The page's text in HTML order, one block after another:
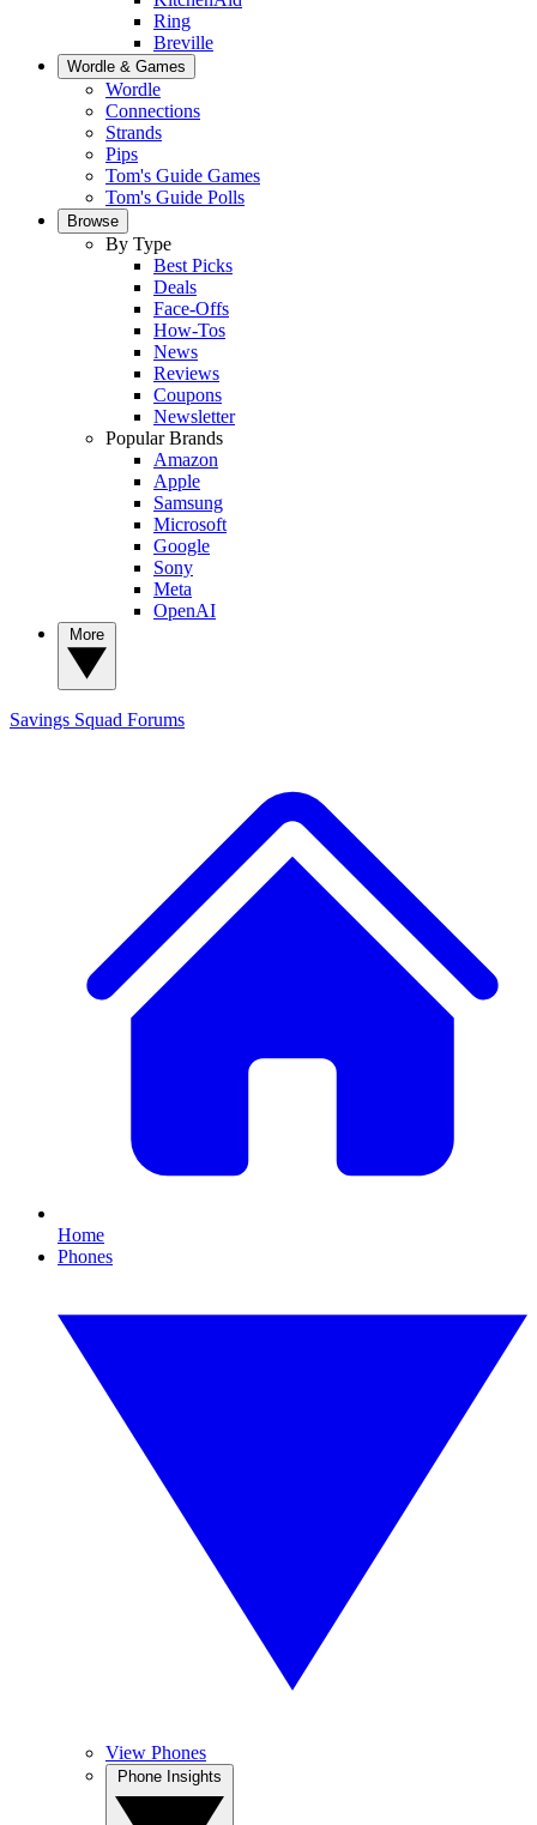
Ring
Breville
Wordle & Games
Wordle
Connections
Strands
Pips
Tom's Guide Games
Tom's Guide Polls
Browse
By Type
Best Picks
Deals
Face-Offs
How-Tos
News
Reviews
Coupons
Newsletter
Popular Brands
Amazon
Apple
Samsung
Microsoft
Google
Sony
Meta
OpenAI
Savings Squad Forums
Home
Phones
View Phones